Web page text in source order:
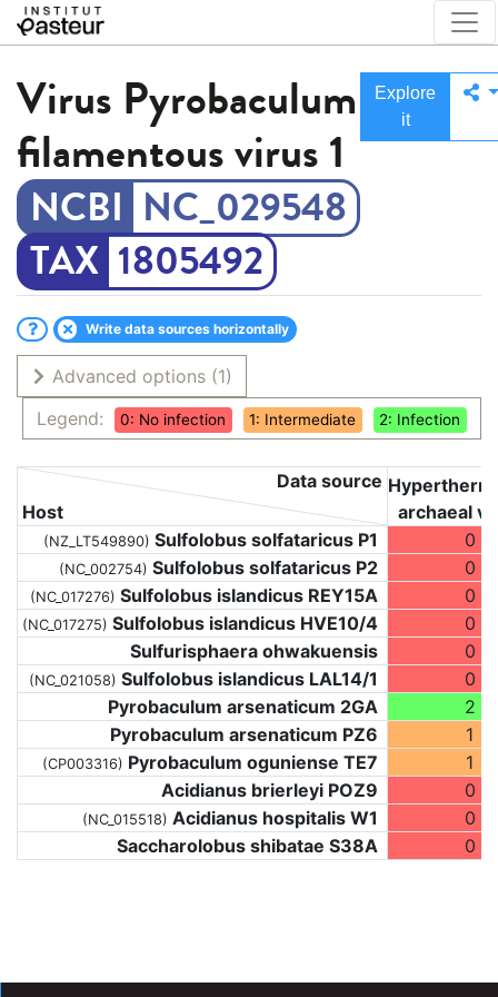
Virus Pyrobaculum
filamentous virus 1
NC_029548
1805492
Explore
it
Write data sources horizontally
Advanced options (1)
Legend:
0: No infection 1: Intermediate 2: Infection
Host
Data source
archaeal
(NZ_LT549890) Sulfolobus solfataricus P1 0
(NC_002754) Sulfolobus solfataricus P2 0
(NC_017276) Sulfolobus islandicus REY15A 0
(NC_017275) Sulfolobus islandicus HVE10/4
0
Sulfurisphaera ohwakuensis
0
(NC_021058) Sulfolobus islandicus LAL14/1
0
Pyrobaculum arsenaticum 2GA
2
Pyrobaculum arsenaticum PZ6
1
(CP003316) Pyrobaculum oguniense TE7
1
Acidianus brierleyi POZ9
0
(NC_015518) Acidianus hospitalis W1
0
Saccharolobus shibatae S38A
0